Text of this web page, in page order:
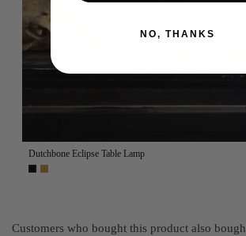
Dutchbone Eclipse Table Lamp
Customers who bought this product also
NO, THANKS